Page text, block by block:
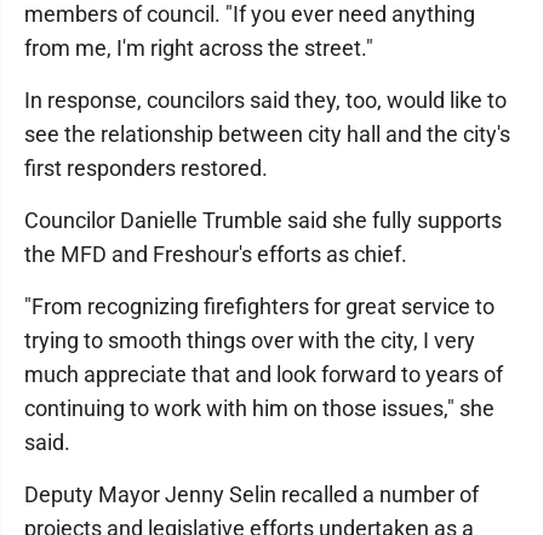
members of council. "If you ever need anything
from me, I'm right across the street."
In response, councilors said they, too, would like to
see the relationship between city hall and the city's
first responders restored.
Councilor Danielle Trumble said she fully supports
the MFD and Freshour's efforts as chief.
"From recognizing firefighters for great service to
trying to smooth things over with the city, I very
much appreciate that and look forward to years of
continuing to work with him on those issues," she
said.
Deputy Mayor Jenny Selin recalled a number of
projects and legislative efforts undertaken as a